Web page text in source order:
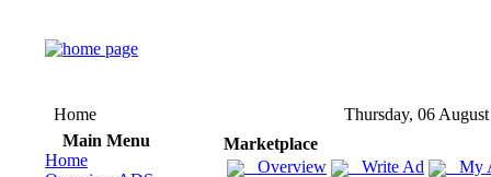
Home
Thursday, 06
Main Menu
Home
Marketplace
Overview
Write Ad My